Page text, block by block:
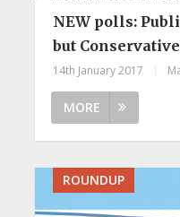
NEW polls:
but
14th January 2017
MORE
ROUNDUP